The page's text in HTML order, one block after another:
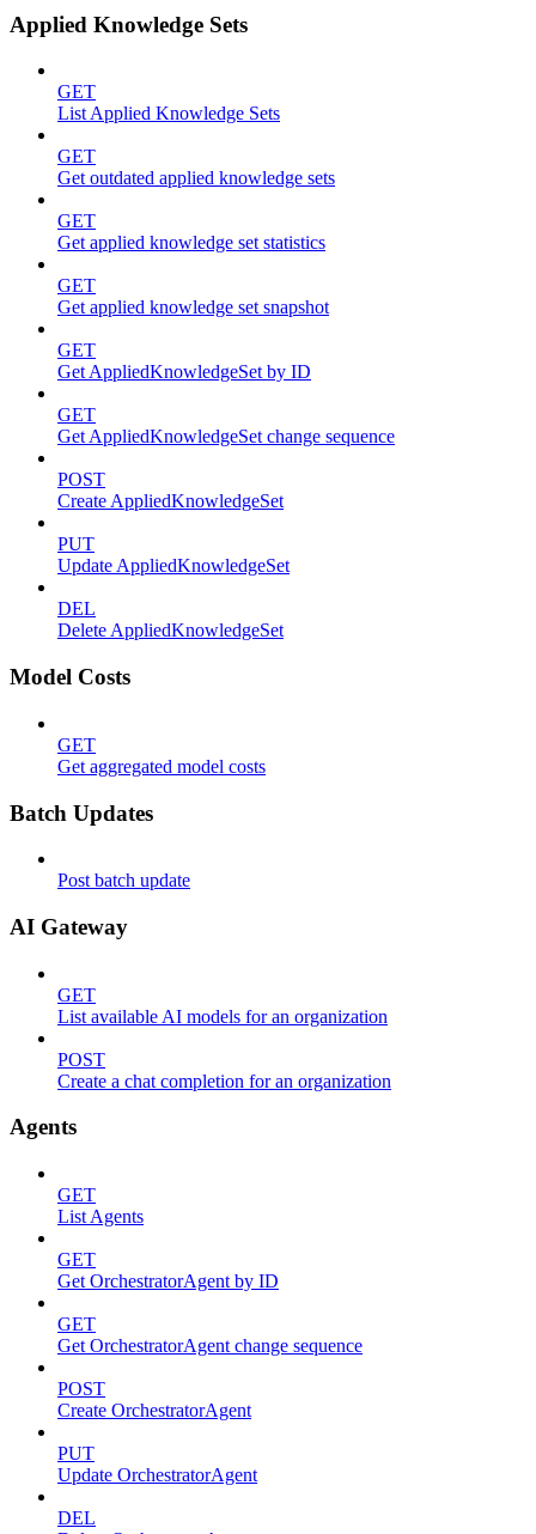
Applied Knowledge Sets
GET
List Applied Knowledge Sets
GET
Get outdated applied knowledge sets
GET
Get applied knowledge set statistics
GET
Get applied knowledge set snapshot
GET
Get AppliedKnowledgeSet by ID
GET
Get AppliedKnowledgeSet change sequence
POST
Create AppliedKnowledgeSet
PUT
Update AppliedKnowledgeSet
DEL
Delete AppliedKnowledgeSet
Model Costs
GET
Get aggregated model costs
Batch Updates
Post batch update
AI Gateway
GET
List available AI models for an organization
POST
Create a chat completion for an organization
Agents
GET
List Agents
GET
Get OrchestratorAgent by ID
GET
Get OrchestratorAgent change sequence
POST
Create OrchestratorAgent
PUT
Update OrchestratorAgent
DEL